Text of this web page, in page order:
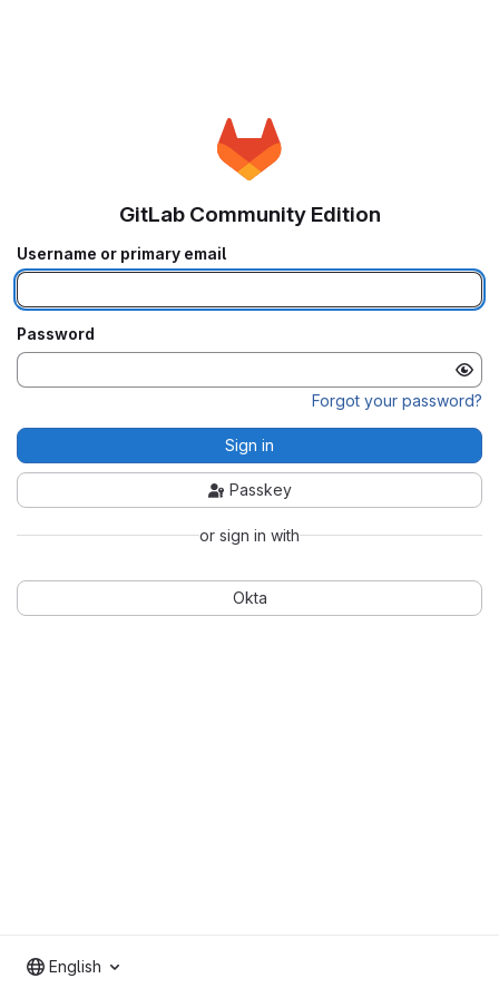
GitLab Community Edition
Username or primary email
Password
Forgot your password?
Sign in
Passkey
or sign in with
Okta
English